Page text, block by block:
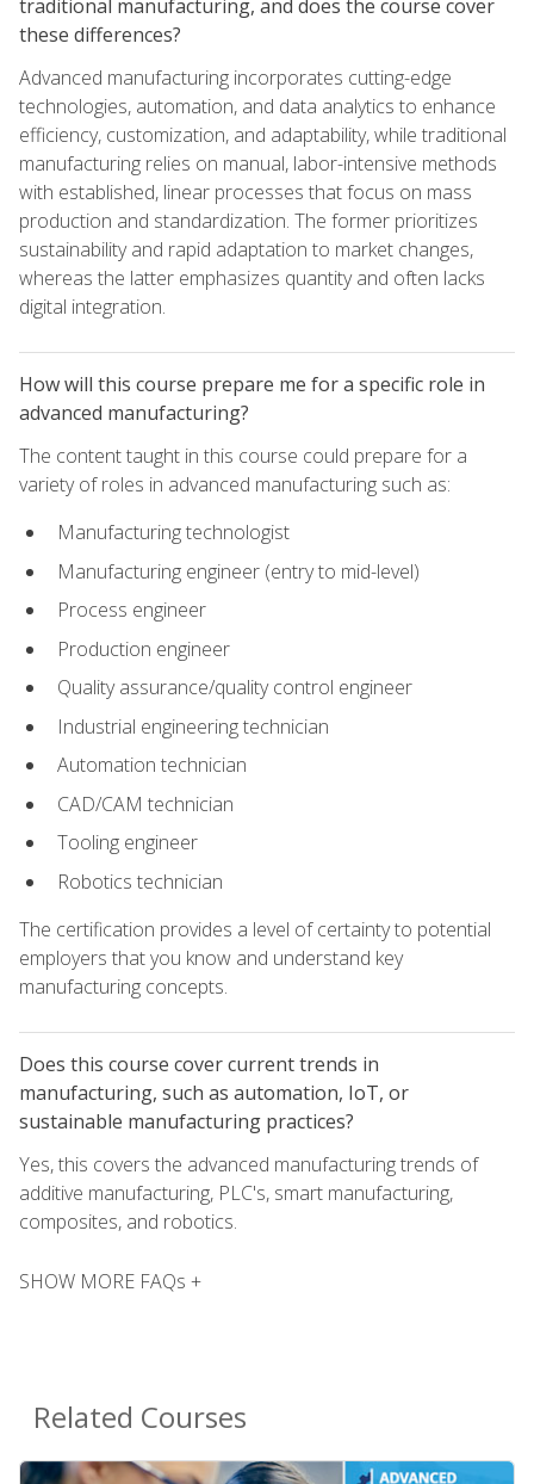
traditional manufacturing, and does the course cover
these differences?
Advanced manufacturing incorporates cutting-edge
technologies, automation, and data analytics to enhance
efficiency, customization, and adaptability, while traditional
manufacturing relies on manual, labor-intensive methods
with established, linear processes that focus on mass
production and standardization. The former prioritizes
sustainability and rapid adaptation to market changes,
whereas the latter emphasizes quantity and often lacks
digital integration.
How will this course prepare me for a specific role in
advanced manufacturing?
The content taught in this course could prepare for a
variety of roles in advanced manufacturing such as:
Manufacturing technologist
Manufacturing engineer (entry to mid-level)
Process engineer
Production engineer
Quality assurance/quality control engineer
Industrial engineering technician
Automation technician
CAD/CAM technician
Tooling engineer
Robotics technician
The certification provides a level of certainty to potential
employers that you know and understand key
manufacturing concepts.
Does this course cover current trends in
manufacturing, such as automation, IoT, or
sustainable manufacturing practices?
Yes, this covers the advanced manufacturing trends of
additive manufacturing, PLC's, smart manufacturing,
composites, and robotics.
SHOW MORE FAQs +
Related Courses